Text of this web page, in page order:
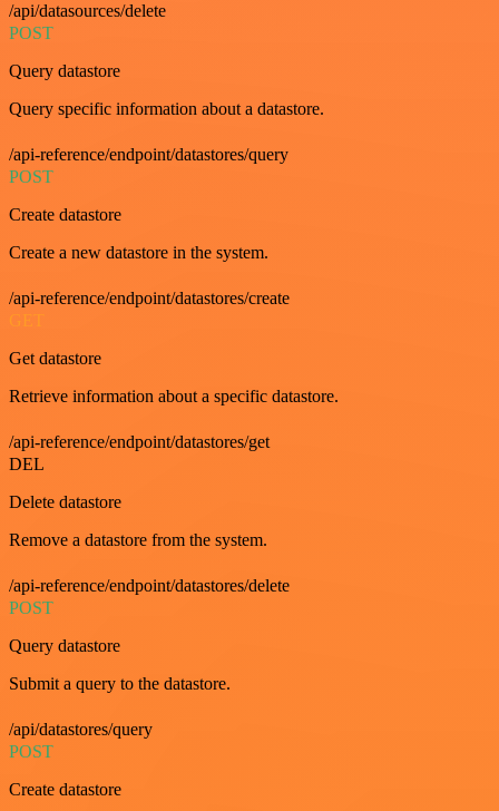
/api/datasources/delete
POST
Query datastore
Query specific information about a datastore.
/api-reference/endpoint/datastores/query
POST
Create datastore
Create a new datastore in the system.
/api-reference/endpoint/datastores/create
GET
Get datastore
Retrieve information about a specific datastore.
/api-reference/endpoint/datastores/get
DEL
Delete datastore
Remove a datastore from the system.
/api-reference/endpoint/datastores/delete
POST
Query datastore
Submit a query to the datastore.
/api/datastores/query
POST
Create datastore